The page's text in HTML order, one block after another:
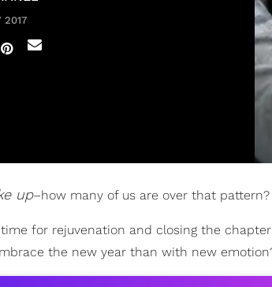
2017
up–how many of us are over that pattern?
for rejuvenation and closing the
the new year than with new